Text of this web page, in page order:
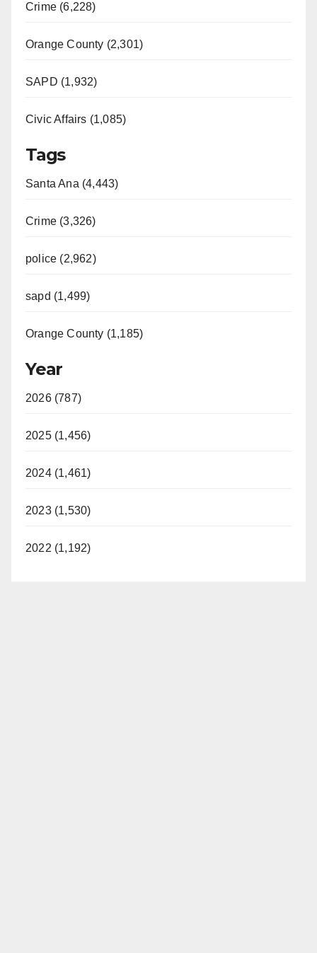
Crime (6,228)
Orange County (2,301)
SAPD (1,932)
Civic Affairs (1,085)
Tags
Santa Ana (4,443)
Crime (3,326)
police (2,962)
sapd (1,499)
Orange County (1,185)
Year
2026 (787)
2025 (1,456)
2024 (1,461)
2023 (1,530)
2022 (1,192)